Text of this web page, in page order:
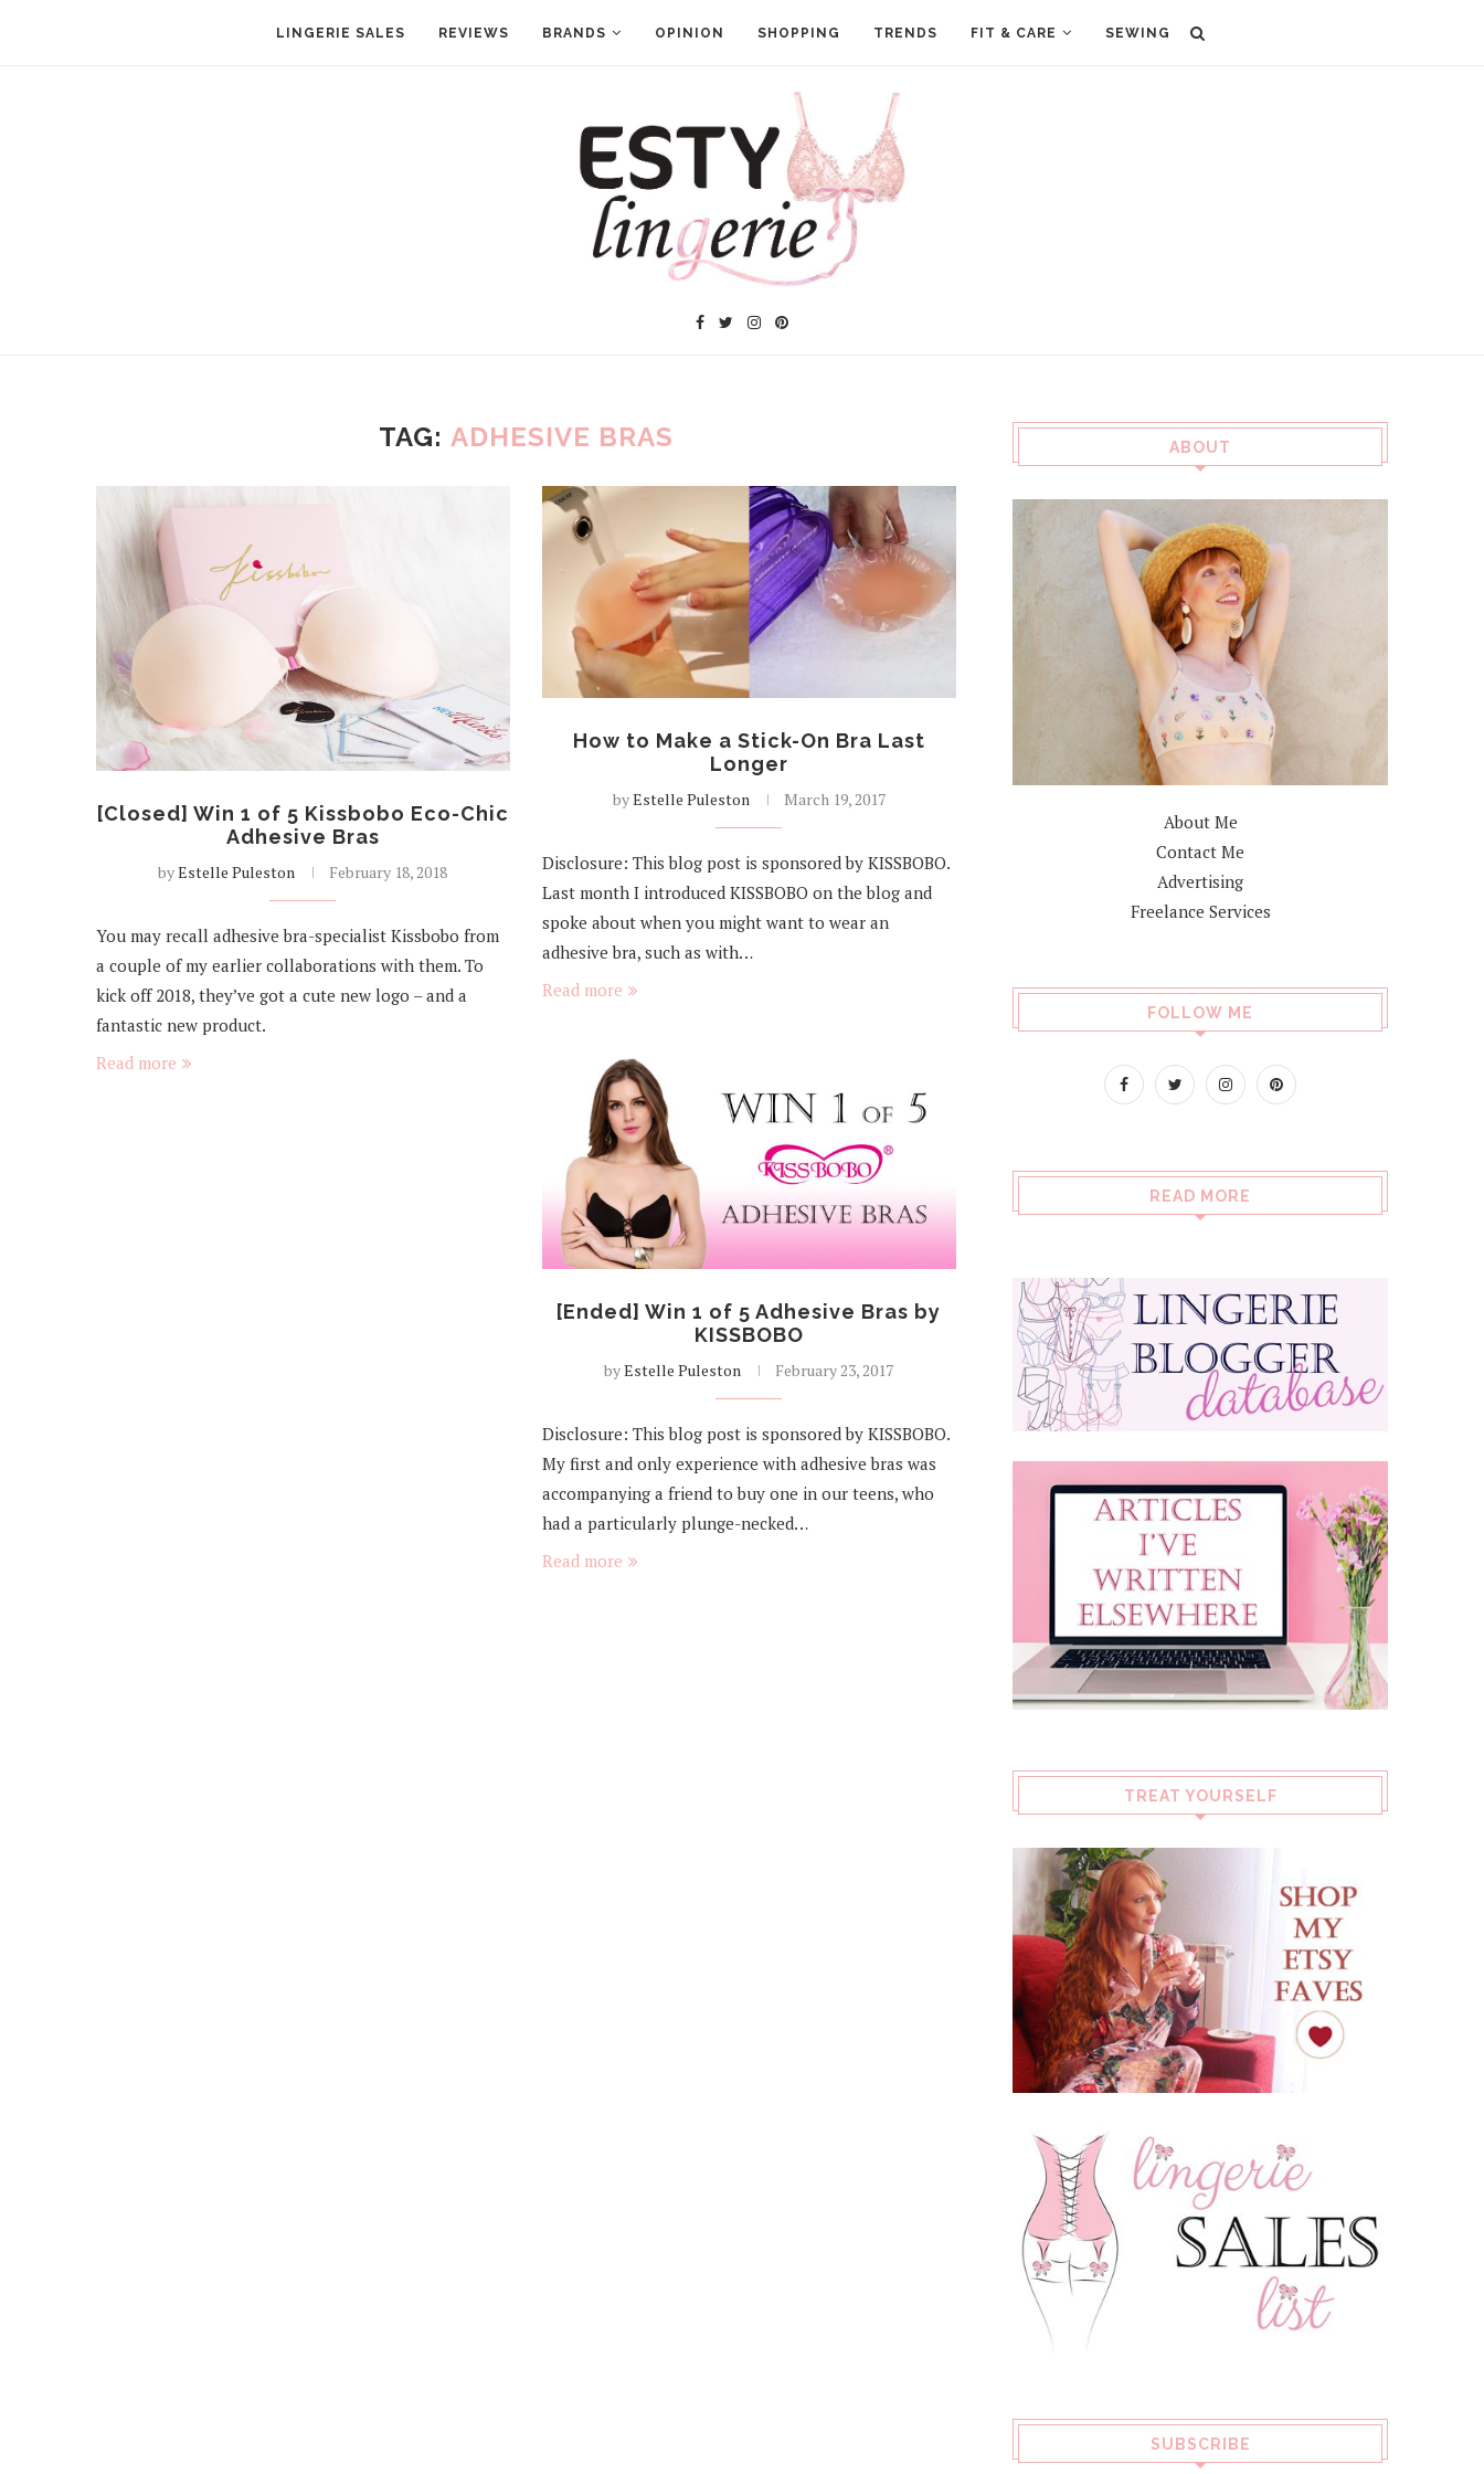
LINGERIE SALES REVIEWS BRANDS OPINION SHOPPING TRENDS FIT & CARE SEWING
TAG:ADHESIVE BRAS
[Closed] Win 1 of 5 Kissbobo Eco-Chic
Adhesive Bras
byEstelle Puleston February 18, 2018
You may recall adhesive bra-specialist Kissbobo from
a couple of my earlier collaborations with them. To
kick off 2018, they’ve got a cute new logo – and a
fantastic new product.
Read more
How to Make a Stick-On Bra Last
Longer
byEstelle Puleston March 19, 2017
Disclosure: This blog post is sponsored by KISSBOBO.
Last month I introduced KISSBOBO on the blog and
spoke about when you might want to wear an
adhesive bra, such as with…
Read more
[Ended] Win 1 of 5 Adhesive Bras by
KISSBOBO
byEstelle Puleston February 23, 2017
Disclosure: This blog post is sponsored by KISSBOBO.
My first and only experience with adhesive bras was
accompanying a friend to buy one in our teens, who
had a particularly plunge-necked…
Read more
ABOUT
About Me
Contact Me
Advertising
Freelance Services
FOLLOW ME
READ MORE
TREAT YOURSELF
SUBSCRIBE